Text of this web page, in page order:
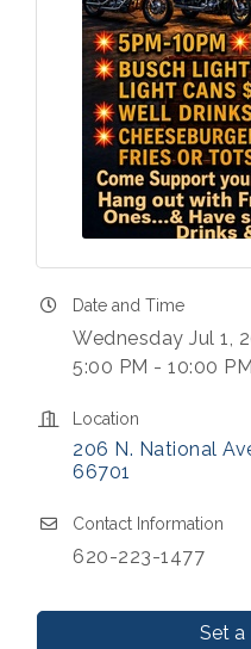
Date and Time
Wednesday Jul 1,
5:00 PM - 10:00
Location
206 N. National
66701
Contact Information
620-223-1477
Set a